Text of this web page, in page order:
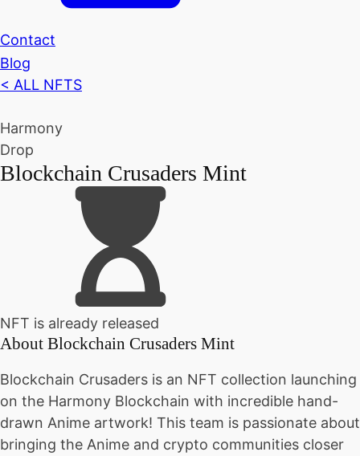
Contact
Blog
< ALL NFTS
Harmony
Drop
Blockchain Crusaders Mint
NFT is already released
About Blockchain Crusaders Mint
Blockchain Crusaders is an NFT collection launching
on the Harmony Blockchain with incredible hand-
drawn Anime artwork! This team is passionate about
bringing the Anime and crypto communities closer